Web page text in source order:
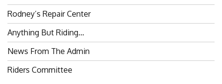
Rodney’s Repair Center
Anything But Riding…
News From The Admin
Riders Committee